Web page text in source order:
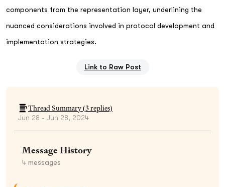
components from the representation layer, underlining the
nuanced considerations involved in protocol development and
implementation strategies.
Link to Raw Post
Thread Summary (3replies)
Jun 28 - Jun 28, 2024
Message History
4 messages